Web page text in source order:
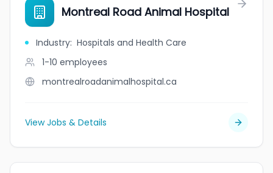
Montreal Road Animal Hospital
Industry: Hospitals and Health Care
1-10 employees
montrealroadanimalhospital.ca
View Jobs & Details